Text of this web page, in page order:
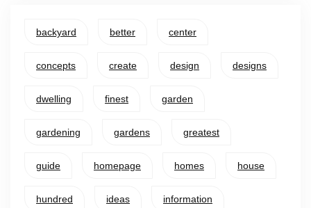
backyard better center
concepts create design designs
dwelling finest garden
gardening gardens greatest
guide homepage homes house
hundred ideas information